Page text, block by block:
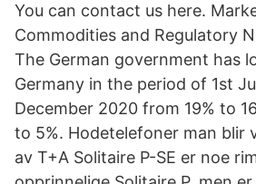
You can contact us here.
Commodities and Regulatory
The German government has
Germany in the period of 1st
December 2020 from 19% to
to 5%. Hodetelefoner man blir
av T+A Solitaire P-SE er noe